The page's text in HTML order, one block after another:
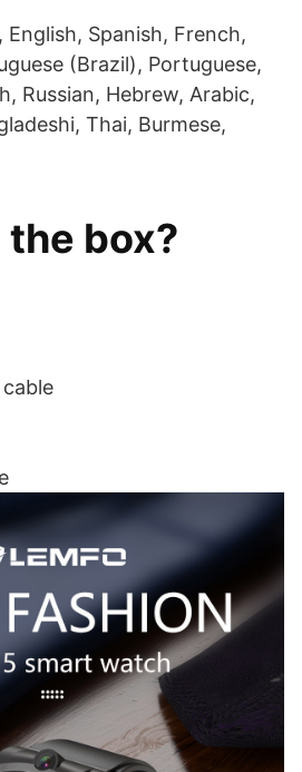
English, Spanish, French,
(Brazil), Portuguese,
Russian, Hebrew, Arabic,
Thai, Burmese,
box?